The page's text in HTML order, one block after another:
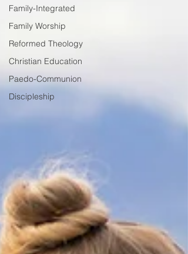
Family-Integrated
Family Worship
Reformed Theology
Christian Education
Paedo-Communion
Discipleship